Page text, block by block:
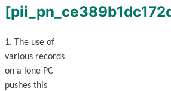
1. The use of
various records
on a lone PC
pushes this